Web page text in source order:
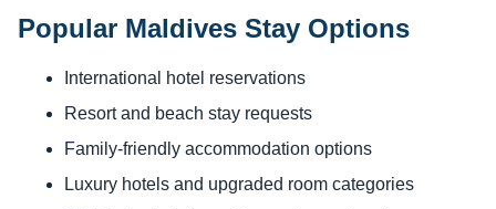
Popular Maldives Stay Options
International hotel reservations
Resort and beach stay requests
Family-friendly accommodation options
Luxury hotels and upgraded room categories